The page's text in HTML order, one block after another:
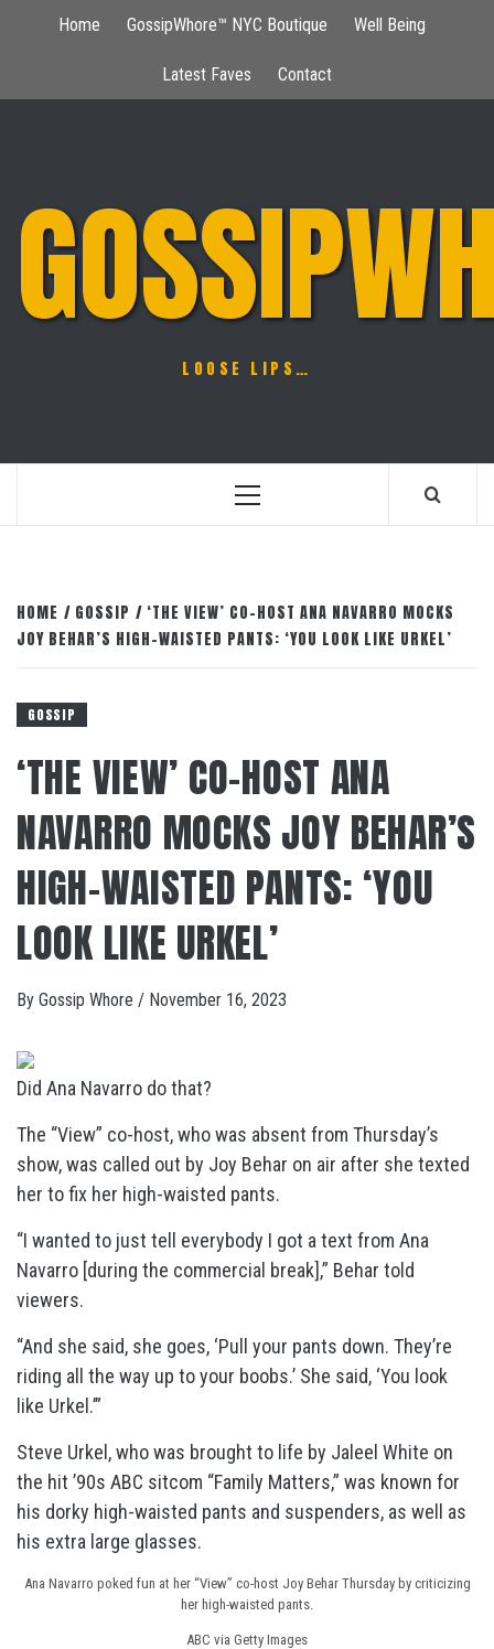
Home GossipWhore™ NYC Boutique Well Being
Latest Faves Contact
LOOSE LIPS…
Primary
HOME GOSSIP
‘THE VIEW’ CO-HOST ANA NAVARRO MOCKS
JOY BEHAR’S HIGH-WAISTED PANTS: ‘YOU LOOK LIKE URKEL’
GOSSIP
‘THE VIEW’ CO-HOST ANA
NAVARRO MOCKS JOY BEHAR’S
HIGH-WAISTED PANTS: ‘YOU
LOOK LIKE URKEL’
By Gossip Whore / November 16, 2023
Did Ana Navarro do that?
The “View” co-host, who was absent from Thursday’s
show, was called out by Joy Behar on air after she texted
her to fix her high-waisted pants.
“I wanted to just tell everybody I got a text from Ana
Navarro [during the commercial break],” Behar told
viewers.
“And she said, she goes, ‘Pull your pants down. They’re
riding all the way up to your boobs.’ She said, ‘You look
like Urkel.’”
Steve Urkel, who was brought to life by Jaleel White on
the hit ’90s ABC sitcom “Family Matters,” was known for
his dorky high-waisted pants and suspenders, as well as
his extra large glasses.
Ana Navarro poked fun at her “View” co-host Joy Behar Thursday by criticizing
her high-waisted pants.
ABC via Getty Images